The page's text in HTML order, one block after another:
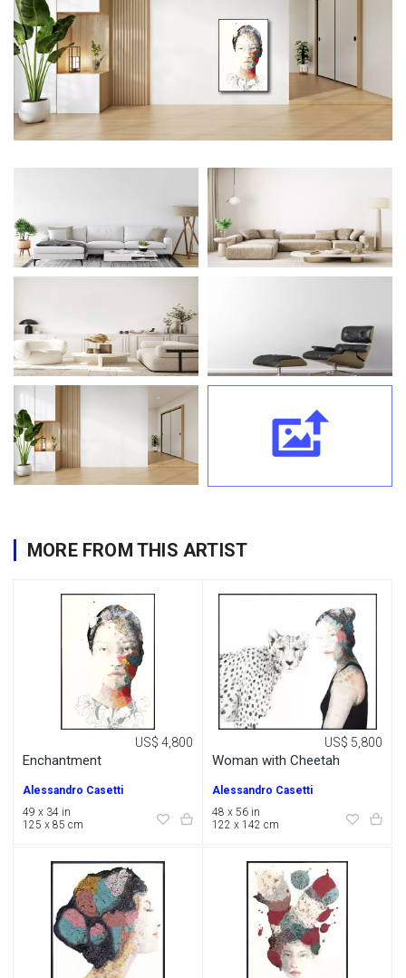
MORE FROM THIS ARTIST
Enchantment
US$ 4,800
Alessandro Casetti
49 x 34 in
125 x 85 cm
Woman with Cheetah
US$ 5,800
Alessandro Casetti
48 x 56 in
122 x 142 cm